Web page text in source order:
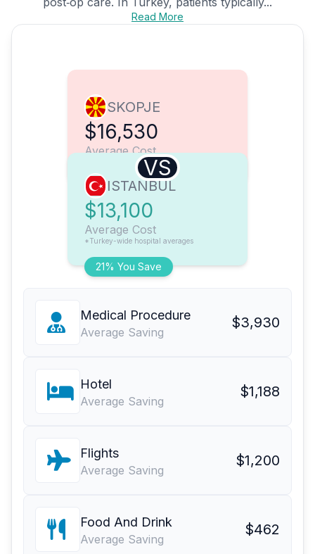
Read More
SKOPJE
$16,530
Average Cost
VS
21% You Save
ISTANBUL
$13,100
Average Cost
*Turkey-wide hospital averages
Medical Procedure
Average Saving
$3,930
Hotel
Average Saving
$1,188
Flights
Average Saving
$1,200
Food And Drink
Average Saving
$462